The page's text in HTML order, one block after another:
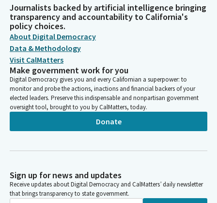
Journalists backed by artificial intelligence bringing
transparency and accountability to California's
policy choices.
About Digital Democracy
Data & Methodology
Visit CalMatters
Make government work for you
Digital Democracy gives you and every Californian a superpower: to
monitor and probe the actions, inactions and financial backers of your
elected leaders. Preserve this indispensable and nonpartisan government
oversight tool, brought to you by CalMatters, today.
Donate
Sign up for news and updates
Receive updates about Digital Democracy and CalMatters’ daily newsletter
that brings transparency to state government.